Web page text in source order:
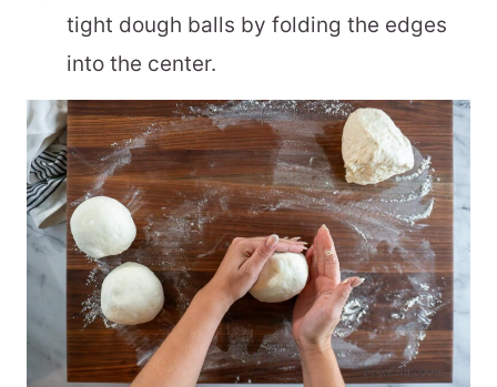
tight dough balls by folding the edges
into the center.